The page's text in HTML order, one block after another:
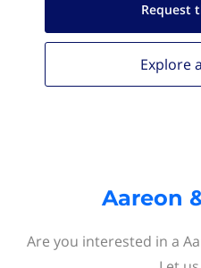
Request
Explore
Aareon
Are you interested in a